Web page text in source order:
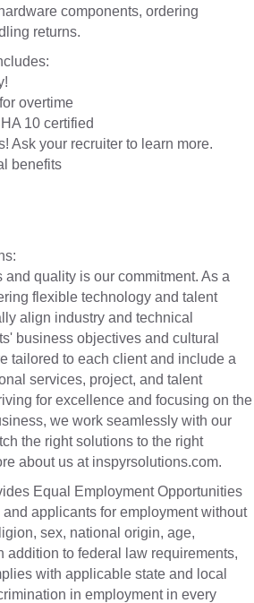
components, ordering
returns.
overtime
10 certified
Ask your recruiter to learn more.
benefits
quality is our commitment. As a
flexible technology and talent
align industry and technical
business objectives and cultural
tailored to each client and include a
services, project, and talent
for excellence and focusing on the
we work seamlessly with our
the right solutions to the right
about us at inspyrsolutions.com.
Equal Employment Opportunities
applicants for employment without
sex, national origin, age,
addition to federal law requirements,
with applicable state and local
in employment in every